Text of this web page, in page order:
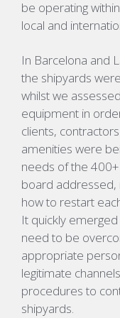
be operating
local and
In Barcelona and
the shipyards
whilst we
equipment in
clients,
amenities were
needs of the
board addressed,
how to restart
It quickly
need to be
appropriate
legitimate
procedures to
shipyards.